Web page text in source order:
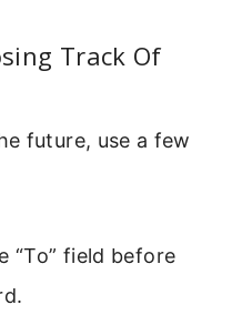
Track Of
future, use a few
“To” field before